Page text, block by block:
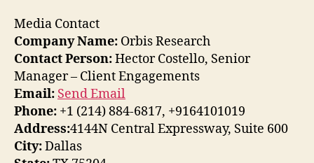
Media Contact
Company Name: Orbis Research
Contact Person:Hector Costello, Senior
Manager – Client Engagements
Email: Send Email
Phone: +1 (214) 884-6817, +9164101019
Address:4144N Central Expressway, Suite 600
City:Dallas